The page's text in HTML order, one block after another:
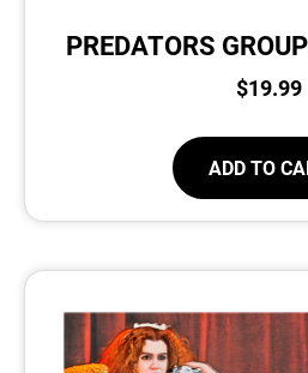
PREDATORS
$19.99
ADD TO